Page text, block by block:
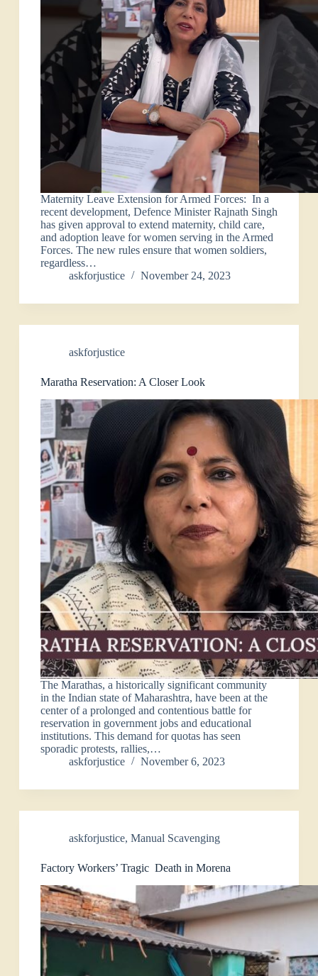
Maternity Leave Extension for Armed Forces: In a
recent development, Defence Minister Rajnath Singh
has given approval to extend maternity, child care,
and adoption leave for women serving in the Armed
Forces. The new rules ensure that women soldiers,
regardless…
askforjustice
November 24, 2023
askforjustice
Maratha Reservation: A Closer Look
The Marathas, a historically significant community
in the Indian state of Maharashtra, have been at the
center of a prolonged and contentious battle for
reservation in government jobs and educational
institutions. This demand for quotas has seen
sporadic protests, rallies,…
askforjustice
November 6, 2023
askforjustice, Manual Scavenging
Factory Workers’ Tragic Death in Morena